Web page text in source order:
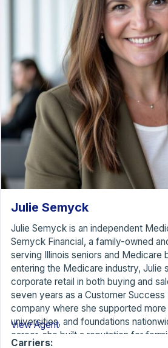
Julie Semyck
Julie Semyck is an independent
Semyck Financial, a family-owned
serving Illinois seniors and Medicare
entering the Medicare industry, Julie
corporate retail in both buying and
seven years as a Customer
company where she supported
universities, and foundations
career, she built a reputation for
View Agent
Carriers: